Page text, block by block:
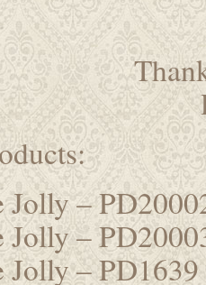
Jolly –
Jolly –
Jolly – PD1639